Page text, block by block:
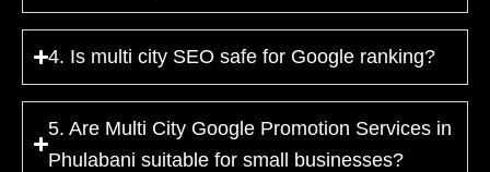
4. Is multi city SEO safe for Google ranking?
5. Are Multi City Google Promotion Services in
Phulabani suitable for small businesses?